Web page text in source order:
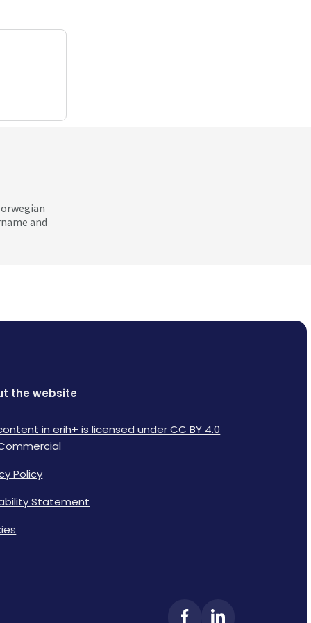
and
the website
in erih+ is licensed under CC BY 4.0
Policy
Statement